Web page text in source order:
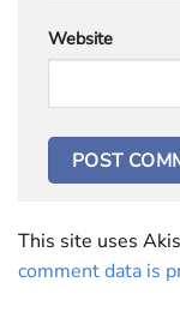
Website
This site uses
comment data is